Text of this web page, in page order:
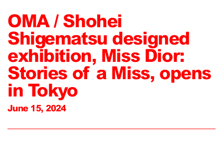
OMA / Shohei
Shigematsu designed
exhibition, Miss Dior:
Stories of a Miss, opens
in Tokyo
June 15, 2024